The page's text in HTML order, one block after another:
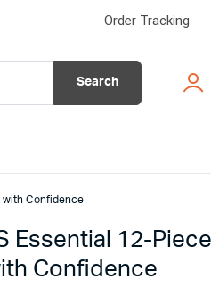
Order Tracking
Search
with Confidence
Essential 12-
Confidence